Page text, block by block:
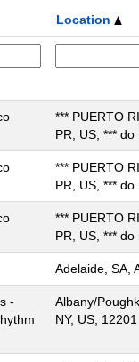
Location
*** PUERTO
PR, US, *** do
*** PUERTO
PR, US, *** do
*** PUERTO
PR, US, *** do
Adelaide, SA,
-
Albany/
NY, US, 12201